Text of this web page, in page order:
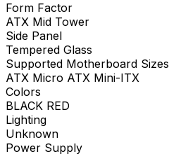
Form Factor
ATX Mid Tower
Side Panel
Tempered Glass
Supported Motherboard Sizes
ATX Micro ATX Mini-ITX
Colors
BLACK RED
Lighting
Unknown
Power Supply